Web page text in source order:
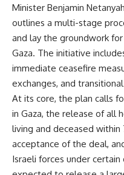
Minister Benjamin
outlines a multi-stage
and lay the groundwork
Gaza. The initiative
immediate ceasefire
exchanges, and
At its core, the plan calls
in Gaza, the release of all
living and deceased within
acceptance of the deal,
Israeli forces under